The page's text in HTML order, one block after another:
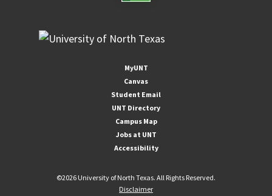
MyUNT
Canvas
Student Email
UNT Directory
Campus Map
Jobs at UNT
Accessibility
©2026 University of North Texas. All Rights Reserved.
Disclaimer